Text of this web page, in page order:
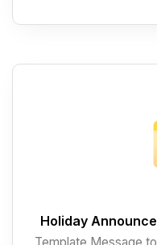
Holiday
Template Message